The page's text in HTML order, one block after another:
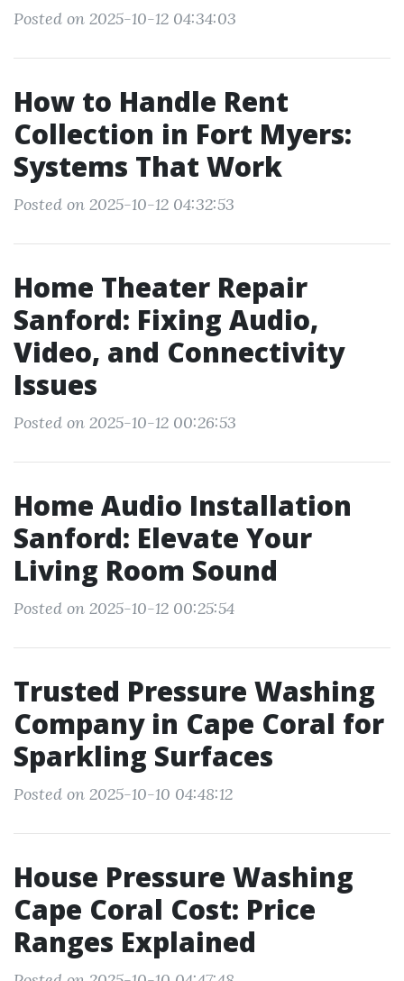
Posted on 2025-10-12 04:34:03
How to Handle Rent
Collection in Fort Myers:
Systems That Work
Posted on 2025-10-12 04:32:53
Home Theater Repair
Sanford: Fixing Audio,
Video, and Connectivity
Issues
Posted on 2025-10-12 00:26:53
Home Audio Installation
Sanford: Elevate Your
Living Room Sound
Posted on 2025-10-12 00:25:54
Trusted Pressure Washing
Company in Cape Coral for
Sparkling Surfaces
Posted on 2025-10-10 04:48:12
House Pressure Washing
Cape Coral Cost: Price
Ranges Explained